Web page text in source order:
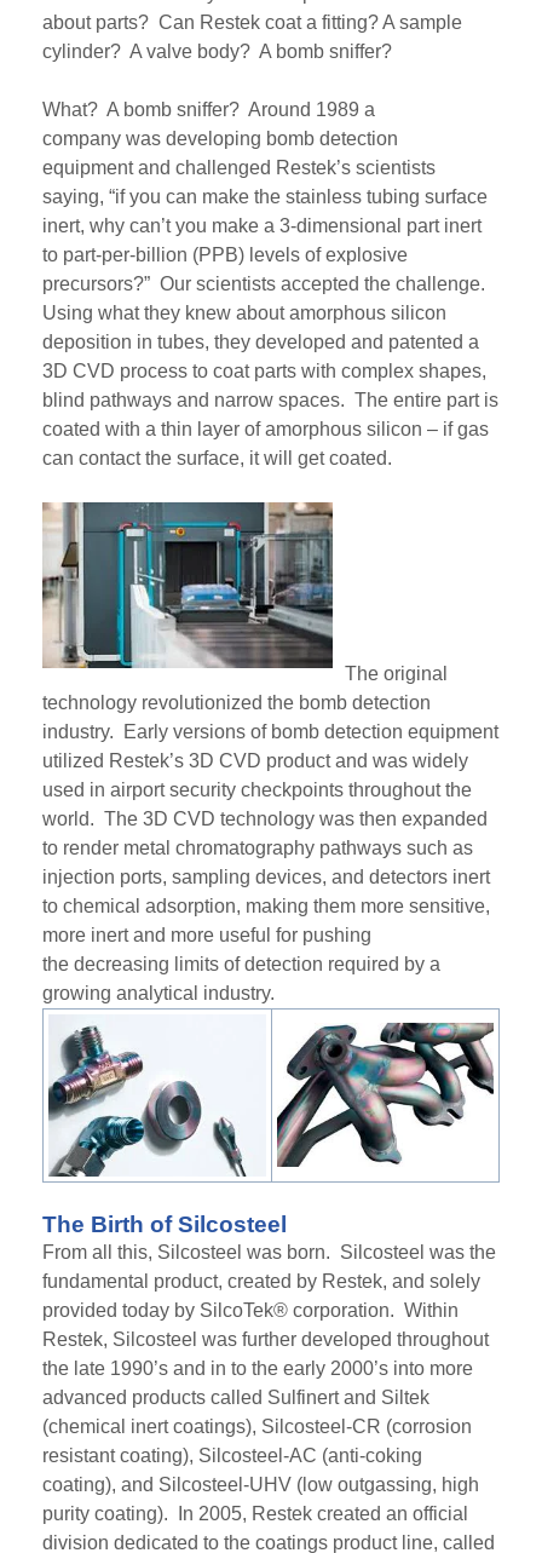
about parts? Can Restek coat a fitting? A sample
cylinder? A valve body? A bomb sniffer?
What? A bomb sniffer? Around 1989 a
company was developing bomb detection
equipment and challenged Restek’s scientists
saying, “if you can make the stainless tubing surface
inert, why can’t you make a 3-dimensional part inert
to part-per-billion (PPB) levels of explosive
precursors?” Our scientists accepted the challenge.
Using what they knew about amorphous silicon
deposition in tubes, they developed and patented a
3D CVD process to coat parts with complex shapes,
blind pathways and narrow spaces. The entire part is
coated with a thin layer of amorphous silicon – if gas
can contact the surface, it will get coated.
The original
technology revolutionized the bomb detection
industry. Early versions of bomb detection equipment
utilized Restek’s 3D CVD product and was widely
used in airport security checkpoints throughout the
world. The 3D CVD technology was then expanded
to render metal chromatography pathways such as
injection ports, sampling devices, and detectors inert
to chemical adsorption, making them more sensitive,
more inert and more useful for pushing
the decreasing limits of detection required by a
growing analytical industry.
The Birth of Silcosteel
From all this, Silcosteel was born. Silcosteel was the
fundamental product, created by Restek, and solely
provided today by SilcoTek® corporation. Within
Restek, Silcosteel was further developed throughout
the late 1990’s and in to the early 2000’s into more
advanced products called Sulfinert and Siltek
(chemical inert coatings), Silcosteel -CR (corrosion
resistant coating), Silcosteel -AC (anti-coking
coating), and Silcosteel -UHV (low outgassing, high
purity coating). In 2005, Restek created an official
division dedicated to the coatings product line, called